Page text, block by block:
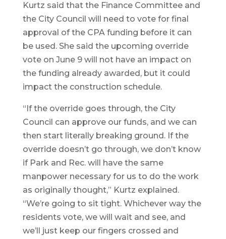
Kurtz said that the Finance Committee and
the City Council will need to vote for final
approval of the CPA funding before it can
be used. She said the upcoming override
vote on June 9 will not have an impact on
the funding already awarded, but it could
impact the construction schedule.
“If the override goes through, the City
Council can approve our funds, and we can
then start literally breaking ground. If the
override doesn’t go through, we don’t know
if Park and Rec. will have the same
manpower necessary for us to do the work
as originally thought,” Kurtz explained.
“We’re going to sit tight. Whichever way the
residents vote, we will wait and see, and
we’ll just keep our fingers crossed and